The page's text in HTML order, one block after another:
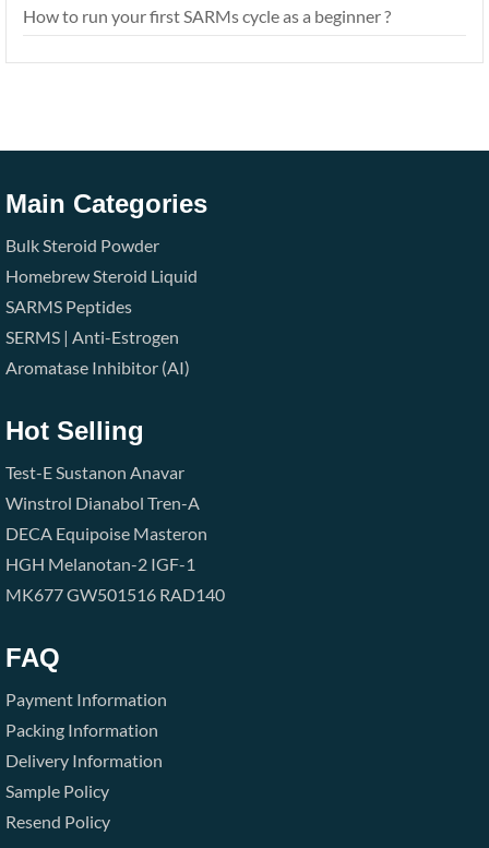
How to run your first SARMs cycle as a beginner ?
Main Categories
Bulk Steroid Powder
Homebrew Steroid Liquid
SARMS Peptides
SERMS | Anti-Estrogen
Aromatase Inhibitor (AI)
Hot Selling
Test-ESustanon Anavar
Winstrol Dianabol Tren-A
DECA Equipoise Masteron
HGH Melanotan-2 IGF-1
MK677GW501516 RAD140
FAQ
Payment Information
Packing Information
Delivery Information
Sample Policy
Resend Policy